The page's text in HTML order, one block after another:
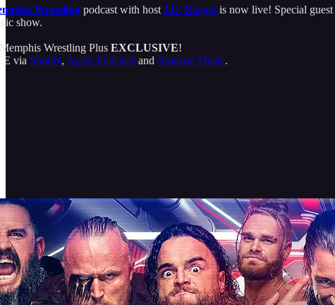
Wrestling podcast with host J.D. Reageris now live! Special guest
show.
Wrestling Plus EXCLUSIVE!
via Spotify, Apple Podcasts and Amazon Music.